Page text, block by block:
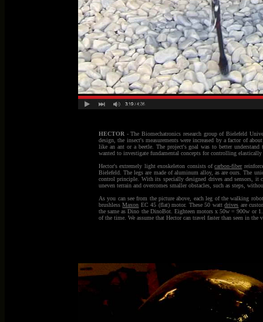
HECTOR - The Biomechatronics research group of Bielefeld
design, the insect's measurements were increased by a factor of
like an ant or a beetle. The project's goal was to better
wanted to investigate fundamental concepts for controlling
Hector's extremely light exoskeleton consists ofcarbon-fiber
Bielefeld. The legs are made of aluminum alloy, as are ours. The
control principle. With its specially designed drives and sensors,
uneven terrain and overcomes smaller obstacles, such as steps,
As you can see from the picture above, each leg of the walking
brushlessMaxon EC 45 (flat) motor. These 50 wattdrives are
the same as Dino the DinoBot. Eighteen motors x 50w = 900w or
of the time. We assume that Hector can travel faster than seen in the